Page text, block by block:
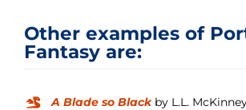
Other examples of
Fantasy are:
A Blade so Blackby L.L.